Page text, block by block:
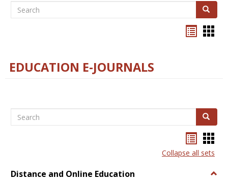
Search Search
EDUCATION E-JOURNALS
Search Search
listcard
view
Collapse all sets
Distance and Online Education